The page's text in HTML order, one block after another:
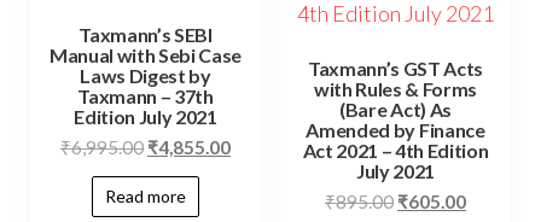
Taxmann’s SEBI
Manual with Sebi Case
Laws Digest by
Taxmann – 37th
Edition July 2021
₹6,995.00 ₹4,855.00
Read more
Taxmann’s GST Acts
with Rules & Forms
(Bare Act) As
Amended by Finance
Act 2021 – 4th Edition
July 2021
₹895.00 ₹605.00